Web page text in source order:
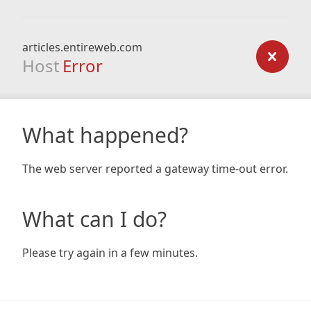
articles.entireweb.com
Host Error
What happened?
The web server reported a gateway time-out error.
What can I do?
Please try again in a few minutes.